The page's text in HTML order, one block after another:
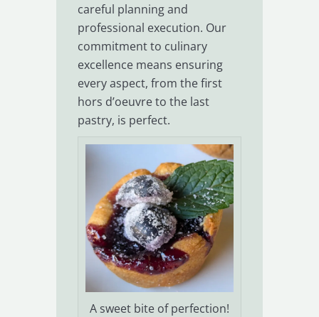
careful planning and
professional execution. Our
commitment to culinary
excellence means ensuring
every aspect, from the first
hors d’oeuvre to the last
pastry, is perfect.
A sweet bite of perfection!